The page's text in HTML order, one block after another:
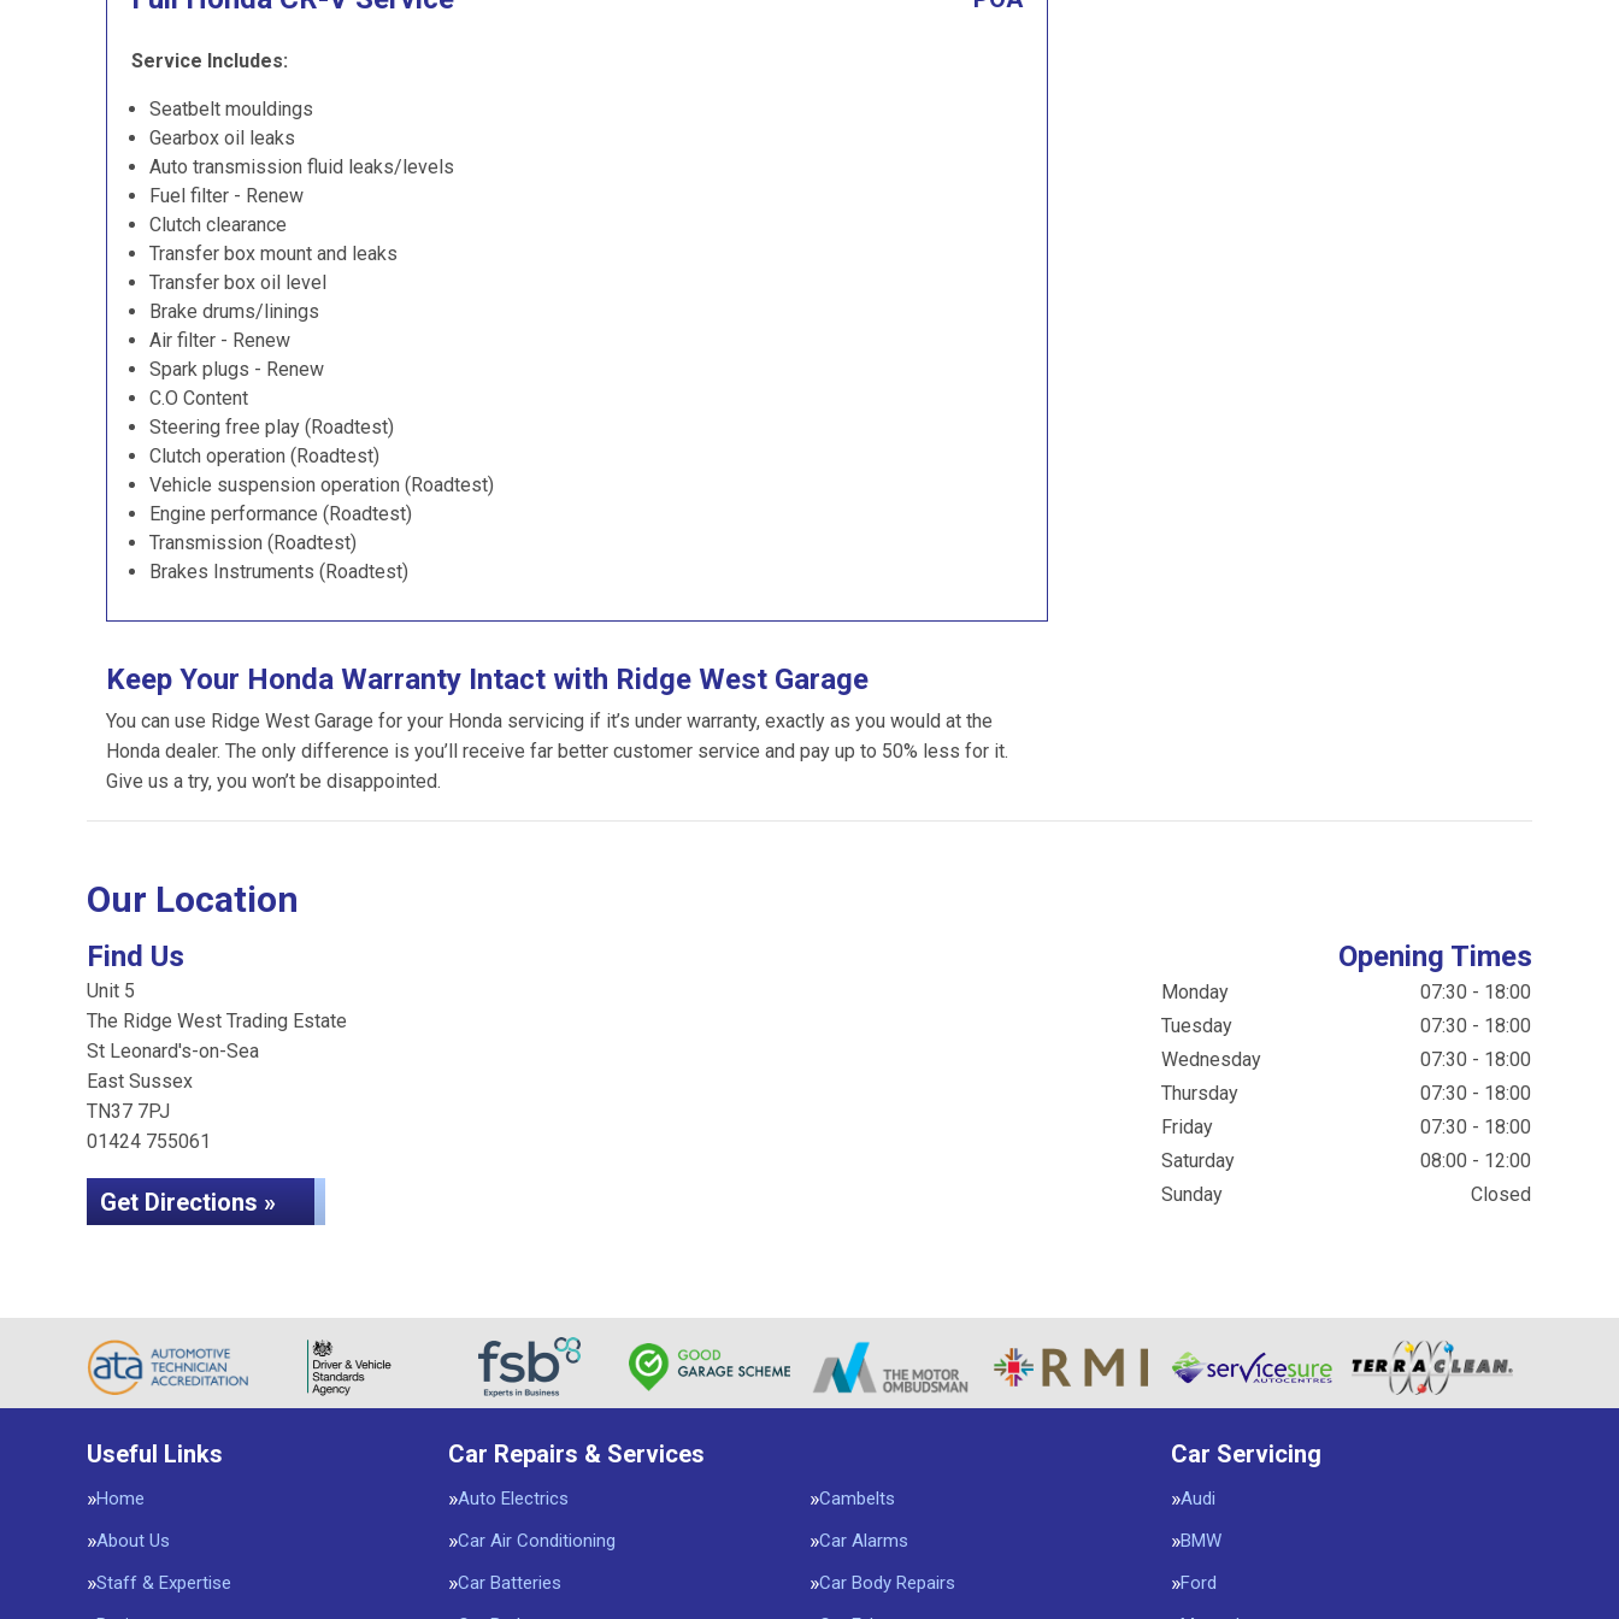
Service Includes:
Seatbelt mouldings
Gearbox oil leaks
Auto transmission fluid leaks/levels
Fuel filter - Renew
Clutch clearance
Transfer box mount and leaks
Transfer box oil level
Brake drums/linings
Air filter - Renew
Spark plugs - Renew
C.O Content
Steering free play (Roadtest)
Clutch operation (Roadtest)
Vehicle suspension operation (Roadtest)
Engine performance (Roadtest)
Transmission (Roadtest)
Brakes Instruments (Roadtest)
Keep Your Honda Warranty Intact with Ridge West Garage
You can use Ridge West Garage for your Honda servicing if it’s under warranty, exactly as you would at the
Honda dealer. The only difference is you’ll receive far better customer service and pay up to 50% less for it.
Give us a try, you won’t be disappointed.
Our Location
Find Us
Unit 5
The Ridge West Trading Estate
St Leonard's-on-Sea
East Sussex
TN37 7PJ
01424 755061
Get Directions »
Opening Times
Monday
07:30 - 18:00
Tuesday
07:30 - 18:00
Wednesday
07:30 - 18:00
Thursday
07:30 - 18:00
Friday
07:30 - 18:00
Saturday
08:00 - 12:00
Sunday
Closed
Useful Links
Home
About Us
Staff & Expertise
Car Repairs & Services
Auto Electrics
Cambelts
Car Air Conditioning
Car Alarms
Car Batteries
Car Body Repairs
Car Servicing
Audi
BMW
Ford